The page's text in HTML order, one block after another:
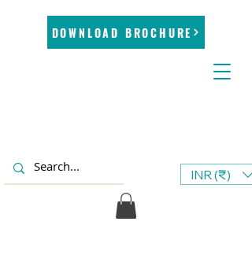
INR (₹)
DOWNLOAD BROCHURE